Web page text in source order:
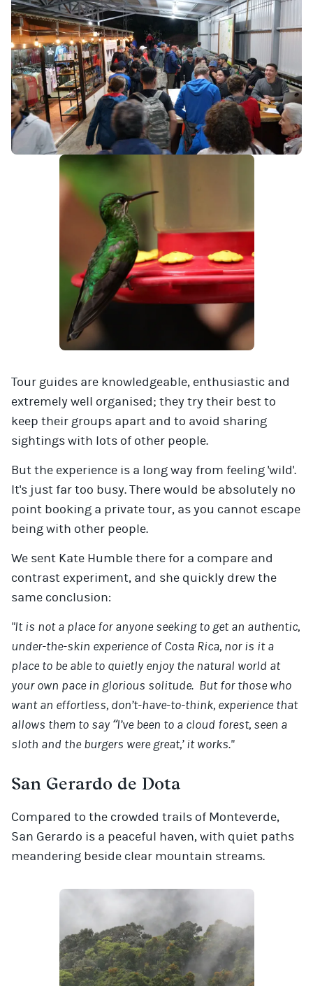
Tour guides are knowledgeable, enthusiastic and
extremely well organised; they try their best to
keep their groups apart and to avoid sharing
sightings with lots of other people.
But the experience is a long way from feeling 'wild'.
It's just far too busy. There would be absolutely no
point booking a private tour, as you cannot escape
being with other people.
We sent Kate Humble there for a compare and
contrast experiment, and she quickly drew the
same conclusion:
"It is not a place for anyone seeking to get an authentic,
under-the-skin experience of Costa Rica, nor is it a
place to be able to quietly enjoy the natural world at
your own pace in glorious solitude. But for those who
want an effortless, don’t-have-to-think, experience that
allows them to say “I’ve been to a cloud forest, seen a
sloth and the burgers were great,’ it works."
San Gerardo de Dota
Compared to the crowded trails of Monteverde,
San Gerardo is a peaceful haven, with quiet paths
meandering beside clear mountain streams.